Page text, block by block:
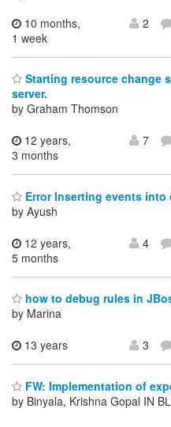
10 months,
1 week
2
Starting resource change
server.
by Graham Thomson
12 years,
3 months
7
Error Inserting events
by Ayush
12 years,
5 months
4
how to debug rules in
by Marina
13 years
3
FW: Implementation of
by Binyala, Krishna Gopal IN